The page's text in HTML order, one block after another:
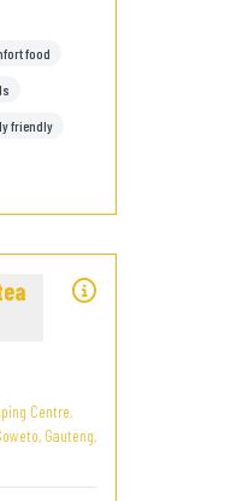
food
friendly
Centre,
Gauteng,